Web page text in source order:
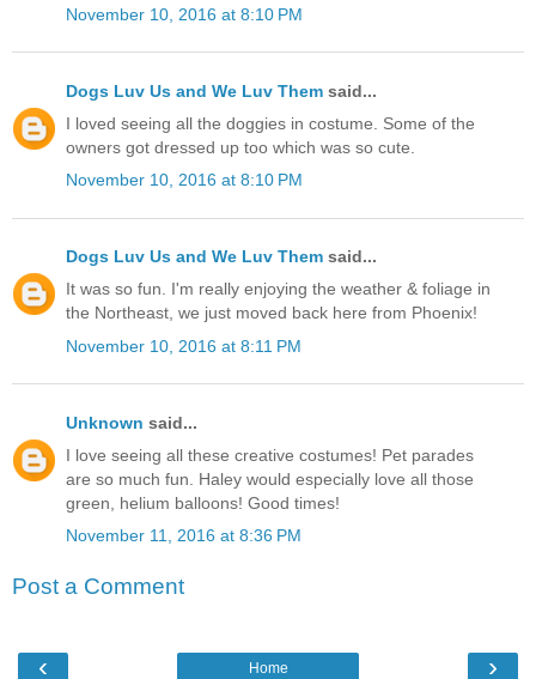
November 10, 2016 at 8:10 PM
Dogs Luv Us and We Luv Them said...
I loved seeing all the doggies in costume. Some of the
owners got dressed up too which was so cute.
November 10, 2016 at 8:10 PM
Dogs Luv Us and We Luv Them said...
It was so fun. I'm really enjoying the weather & foliage in
the Northeast, we just moved back here from Phoenix!
November 10, 2016 at 8:11 PM
Unknown said...
I love seeing all these creative costumes! Pet parades
are so much fun. Haley would especially love all those
green, helium balloons! Good times!
November 11, 2016 at 8:36 PM
Post a Comment
‹ ›
Home